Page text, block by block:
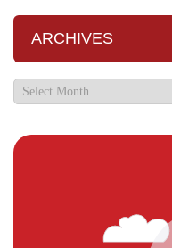
ARCHIVES